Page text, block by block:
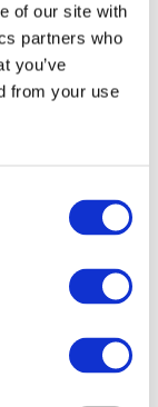
of our site with
partners who
you’ve
from your use
and EARPA
elevator pitch.
based on a
the Young
the EARPA
well as on
can be found